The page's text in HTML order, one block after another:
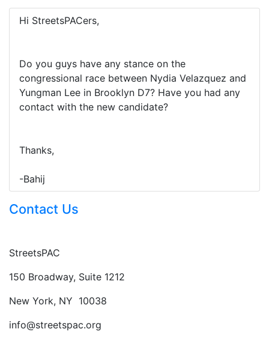
Hi StreetsPACers,
Do you guys have any stance on the
congressional race between Nydia Velazquez and
Yungman Lee in Brooklyn D7? Have you had any
contact with the new candidate?
Thanks,
-Bahij
Contact Us
StreetsPAC
150 Broadway, Suite 1212
New York, NY 10038
info@streetspac.org